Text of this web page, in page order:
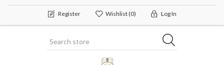
Register Wishlist(0) Log In